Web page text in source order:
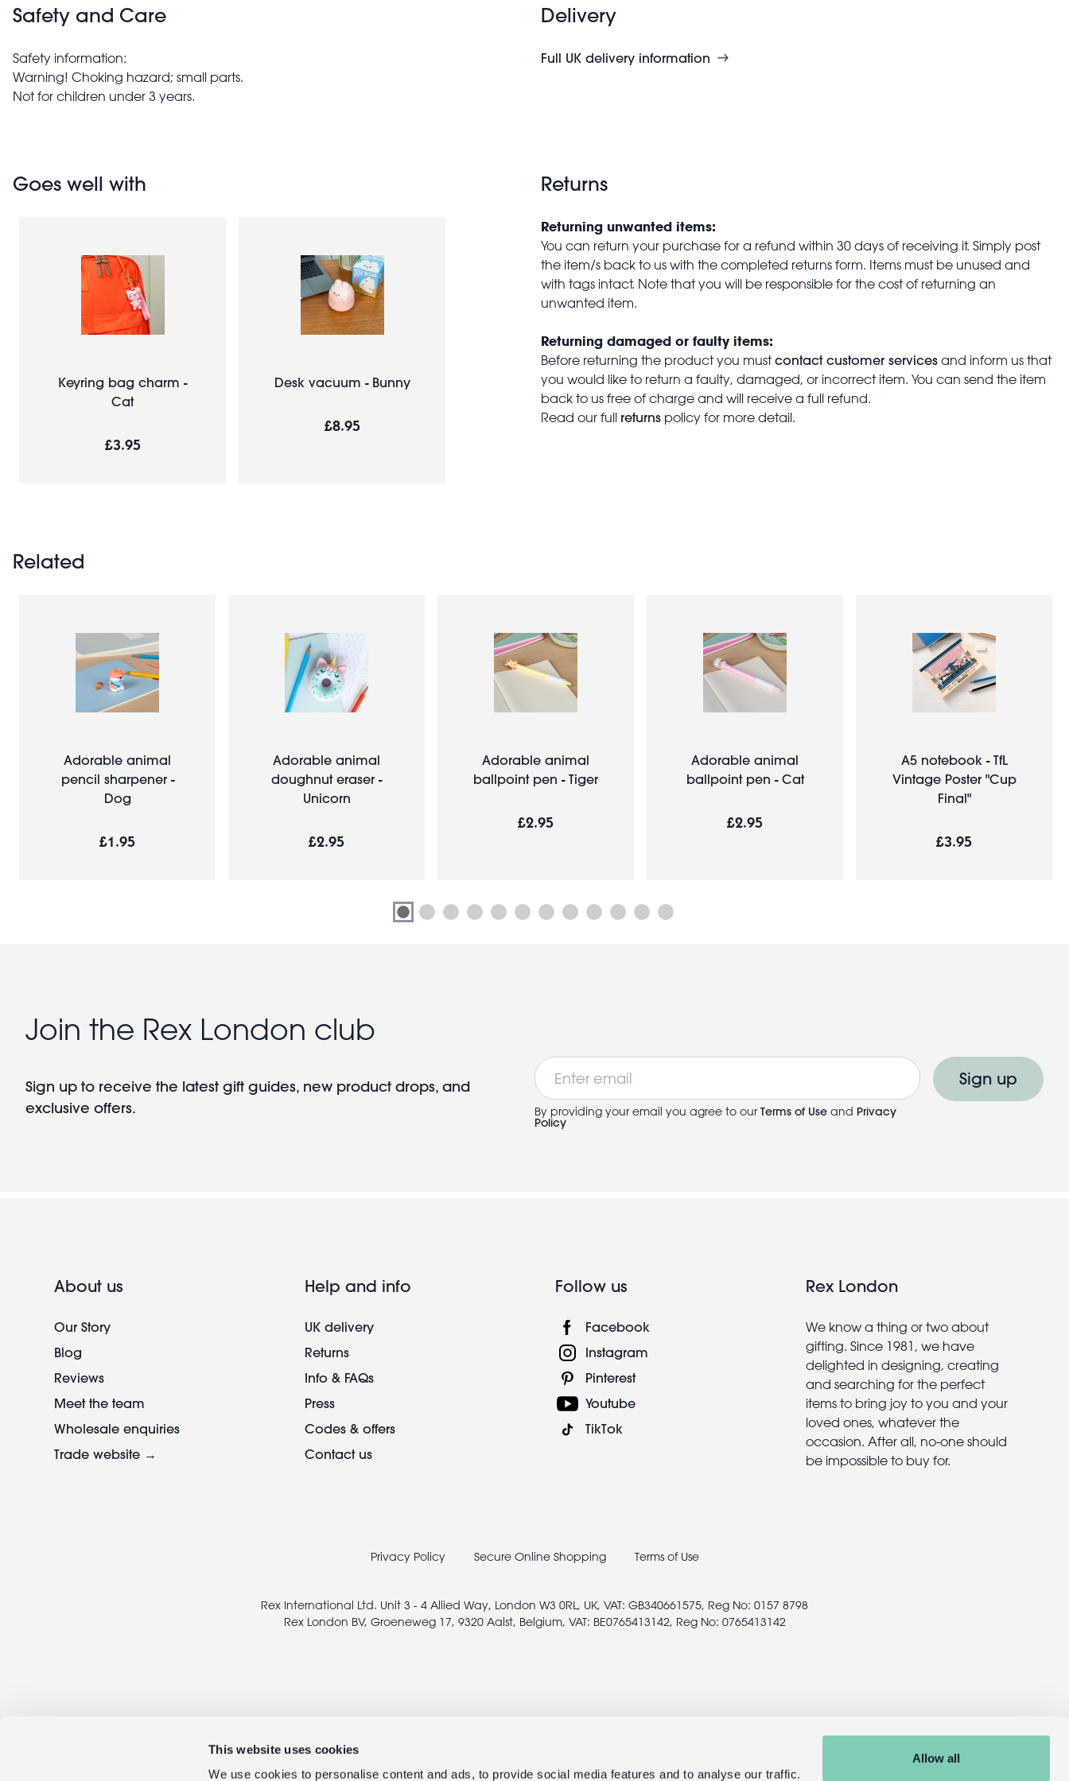
This website uses cookies
We use cookies to personalise content and ads, to provide social media features and to analyse our traffic.
Allow all
Safety and Care
Safety information:
Warning! Choking hazard; small parts.
Not for children under 3 years.
Delivery
Full UK delivery information
Goes well with
Keyring bag charm -
Cat
£3.95
Desk vacuum - Bunny
£8.95
Returns
Returning unwanted items:
You can return your purchase for a refund within 30 days of receiving it. Simply post
the item/s back to us with the completed returns form. Items must be unused and
with tags intact. Note that you will be responsible for the cost of returning an
unwanted item.
Returning damaged or faulty items:
Before returning the product you mustcontact customer services and inform us that
you would like to return a faulty, damaged, or incorrect item. You can send the item
back to us free of charge and will receive a full refund.
Read our full returns policy for more detail.
Related
Adorable animal
pencil sharpener -
Dog
£1.95
Adorable animal
doughnut eraser -
Unicorn
£2.95
Adorable animal
ballpoint pen - Tiger
£2.95
Adorable animal
ballpoint pen - Cat
£2.95
A5 notebook - TfL
Vintage Poster "Cup
Final"
£3.95
Join the Rex London club
Sign up to receive the latest gift guides, new product drops, and
exclusive offers.
Email
By providing your email you agree to our Terms of Use and Privacy
Policy
Sign up
About us
Our Story
Blog
Reviews
Meet the team
Wholesale enquiries
Trade website →
Help and info
UK delivery
Returns
Info & FAQs
Press
Codes & offers
Contact us
Follow us
Facebook
Instagram
Pinterest
Youtube
TikTok
Rex London
We know a thing or two about
gifting. Since 1981, we have
delighted in designing, creating
and searching for the perfect
items to bring joy to you and your
loved ones, whatever the
occasion. After all, no-one should
be impossible to buy for.
Privacy Policy Secure Online Shopping Terms of Use
Rex International Ltd. Unit 3 - 4 Allied Way, London W3 0RL, UK, VAT: GB340661575, Reg No: 0157 8798
Rex London BV, Groeneweg 17, 9320 Aalst, Belgium, VAT: BE0765413142, Reg No: 0765413142